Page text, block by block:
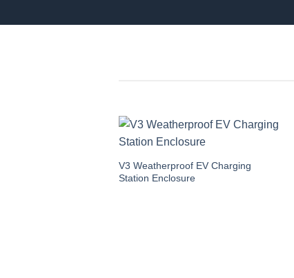
V3 Weatherproof EV Charging
Station Enclosure